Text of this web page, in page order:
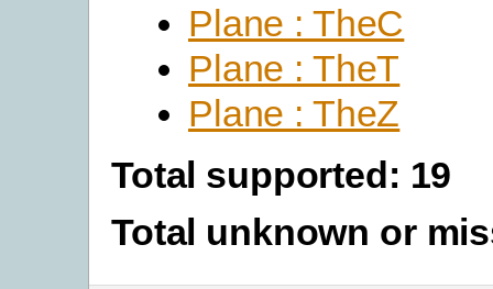
Plane : TheC
Plane : TheT
Plane : TheZ
Total supported: 19
Total unknown or